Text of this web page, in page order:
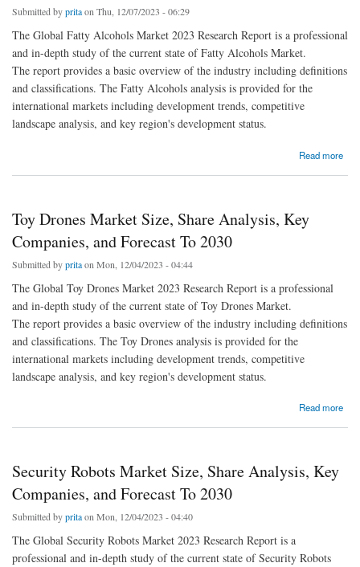
Submitted bypritaon Thu, 12/07/2023 - 06:29
The Global Fatty Alcohols Market 2023 Research Report is a professional
and in-depth study of the current state of Fatty Alcohols Market.
The report provides a basic overview of the industry including definitions
and classifications. The Fatty Alcohols analysis is provided for the
international markets including development trends, competitive
landscape analysis, and key region's development status.
Read more
about Fatty Alcohols Market Size, Share Analysis, Key Companies, and Forecast To 2030
Toy Drones Market Size, Share Analysis, Key
Companies, and Forecast To 2030
Submitted bypritaon Mon, 12/04/2023 - 04:44
The Global Toy Drones Market 2023 Research Report is a professional
and in-depth study of the current state of Toy Drones Market.
The report provides a basic overview of the industry including definitions
and classifications. The Toy Drones analysis is provided for the
international markets including development trends, competitive
landscape analysis, and key region's development status.
Read more
about Toy Drones Market Size, Share Analysis, Key Companies, and Forecast To 2030
Security Robots Market Size, Share Analysis, Key
Companies, and Forecast To 2030
Submitted bypritaon Mon, 12/04/2023 - 04:40
The Global Security Robots Market 2023 Research Report is a
professional and in-depth study of the current state of Security Robots